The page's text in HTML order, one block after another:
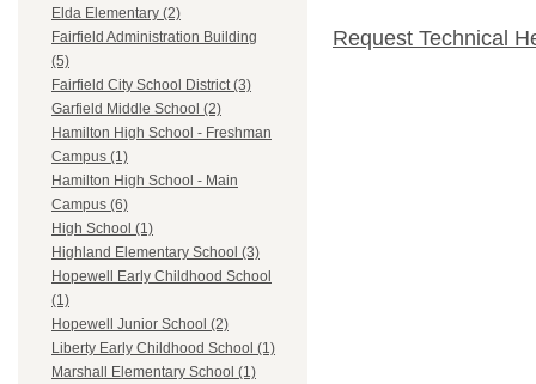
Elda Elementary (2)
Fairfield Administration Building
(5)
Fairfield City School District (3)
Garfield Middle School (2)
Hamilton High School - Freshman
Campus (1)
Hamilton High School - Main
Campus (6)
High School (1)
Highland Elementary School (3)
Hopewell Early Childhood School
(1)
Hopewell Junior School (2)
Liberty Early Childhood School (1)
Marshall Elementary School (1)
Request Technical